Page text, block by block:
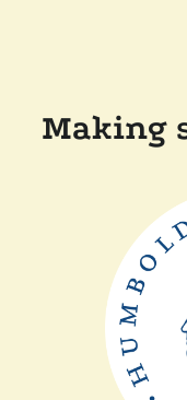
Making